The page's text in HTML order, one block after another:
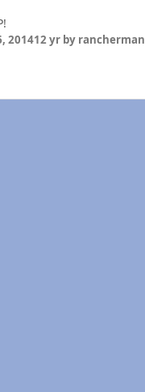
201412 yrby rancherman